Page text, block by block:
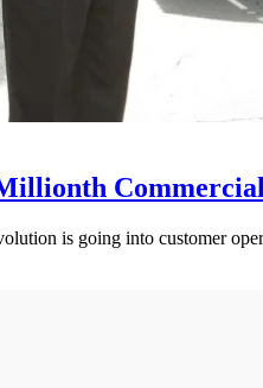
is going into customer